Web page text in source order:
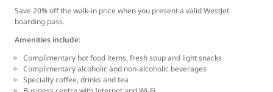
Save 20% off the walk-in price when you present a valid WestJet
boarding pass.
Amenities include:
Complimentary hot food items, fresh soup and light snacks
Complimentary alcoholic and non-alcoholic beverages
Specialty coffee, drinks and tea